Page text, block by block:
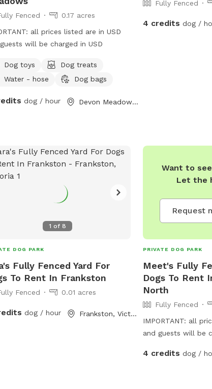
Fenced
0.17 acres
all prices listed are in USD
will be charged in USD
Dog toys
Dog treats
Water - hose
Dog bags
dog / hour Devon Meadows, Victoria
Fully Fenced
4 credits dog /
1 of8
DOG PARK
Fully Fenced Yard For
To Rent In Frankston
Fenced 0.01 acres
dog / hour Frankston, Victoria
Want to
Let the
Request
PRIVATE DOG PARK
Meet's Fully
Dogs To Rent
North
Fully Fenced
IMPORTANT: all
and guests will be
4 credits dog /